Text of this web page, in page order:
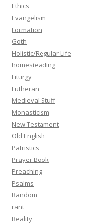
Ethics
Evangelism
Formation
Goth
Holistic/Regular Life
homesteading
Liturgy
Lutheran
Medieval Stuff
Monasticism
New Testament
Old English
Patristics
Prayer Book
Preaching
Psalms
Random
rant
Reality